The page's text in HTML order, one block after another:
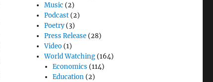
Music (2)
Podcast (2)
Poetry(3)
Press Release (28)
Video (1)
World Watching (164)
Economics (114)
Education(2)